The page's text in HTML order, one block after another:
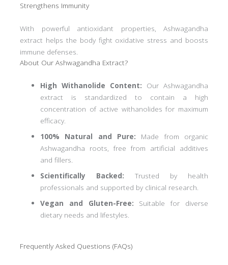
Strengthens Immunity
With powerful antioxidant properties, Ashwagandha
extract helps the body fight oxidative stress and boosts
immune defenses.
About Our Ashwagandha Extract?
High Withanolide Content: Our Ashwagandha
extract is standardized to contain a high
concentration of active withanolides for maximum
efficacy.
100% Natural and Pure: Made from organic
Ashwagandha roots, free from artificial additives
and fillers.
Scientifically Backed: Trusted by health
professionals and supported by clinical research.
Vegan and Gluten-Free: Suitable for diverse
dietary needs and lifestyles.
Frequently Asked Questions (FAQs)